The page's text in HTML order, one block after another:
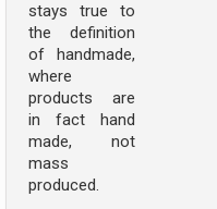
stays true to
the definition
of handmade,
where
products are
in fact hand
made, not
mass
produced.